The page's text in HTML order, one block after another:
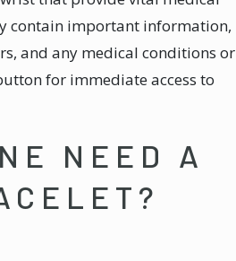
contain important information,
and any medical conditions or
for immediate access to
NEED A